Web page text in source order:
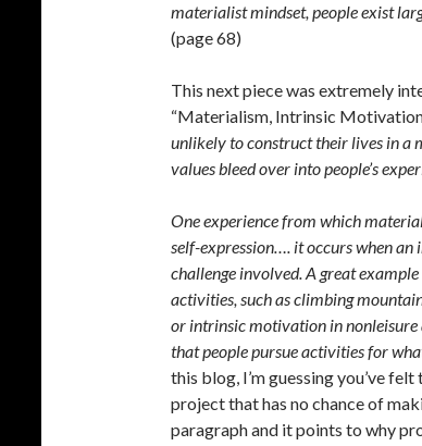
materialist mindset, people exist
(page 68)
This next piece was extremely
“Materialism, Intrinsic
unlikely to construct their lives in a
values bleed over into people’s
One experience from which
self-expression…. it occurs when an
challenge involved. A great
activities, such as climbing
or intrinsic motivation in nonleisure
that people pursue activities for
this blog, I’m guessing you’ve
project that has no chance of
paragraph and it points to why